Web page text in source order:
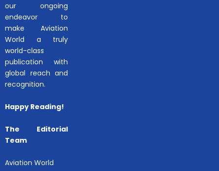
our ongoing
endeavor to
make Aviation
World a truly
world-class
publication with
global reach and
recognition.
Happy Reading!
The Editorial
Team
Aviation World